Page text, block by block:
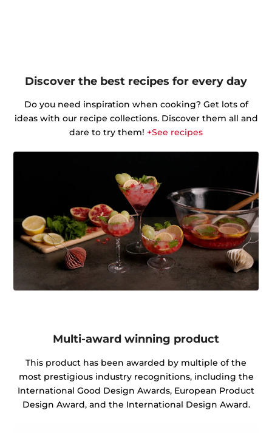
Discover the best recipes for every day
Do you need inspiration when cooking? Get lots of
ideas with our recipe collections. Discover them all and
dare to try them! +See recipes
Multi-award winning product
This product has been awarded by multiple of the
most prestigious industry recognitions, including the
International Good Design Awards, European Product
Design Award, and the International Design Award.